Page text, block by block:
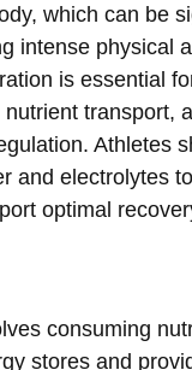
which can be
intense physical
is essential
transport,
Athletes
and electrolytes
optimal
consuming
stores and